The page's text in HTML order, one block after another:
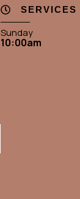
SERVICES
Sunday
10:00am